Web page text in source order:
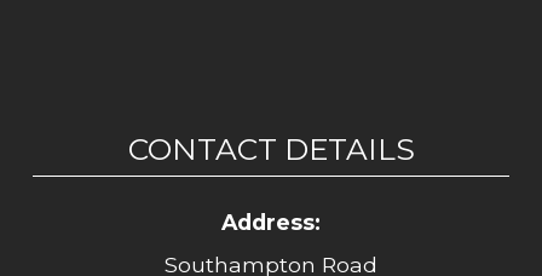
CONTACT DETAILS
Address:
Southampton Road